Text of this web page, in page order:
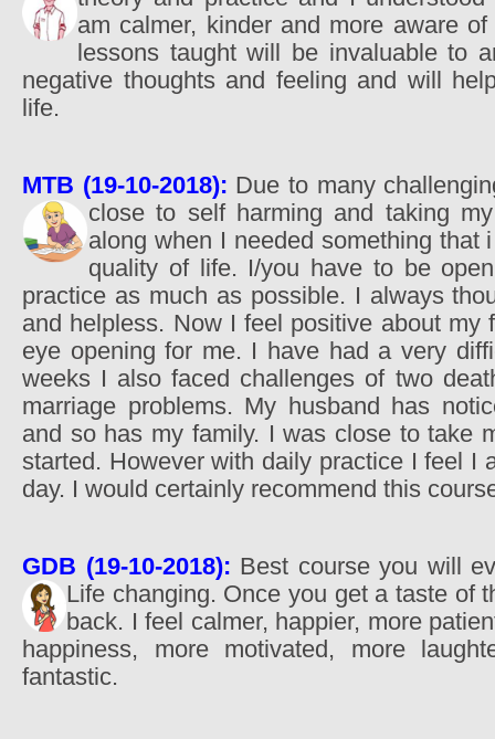
am calmer, kinder and more aware
lessons taught will be invaluable to
negative thoughts and feeling and will
life.
MTB (19-10-2018): Due to many
close to self harming and taking
along when I needed something that
quality of life. I/you have to be
practice as much as possible. I always
and helpless. Now I feel positive about my
eye opening for me. I have had a very
weeks I also faced challenges of two
marriage problems. My husband has
and so has my family. I was close to take
started. However with daily practice I feel I
day. I would certainly recommend this
GDB (19-10-2018): Best course you will
Life changing. Once you get a taste of
back. I feel calmer, happier, more
happiness, more motivated, more
fantastic.